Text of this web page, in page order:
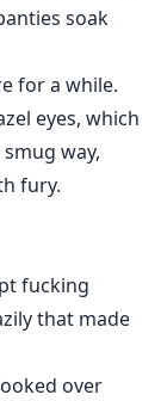
soak
for a while.
eyes, which
way,
fury.
fucking
that made
over